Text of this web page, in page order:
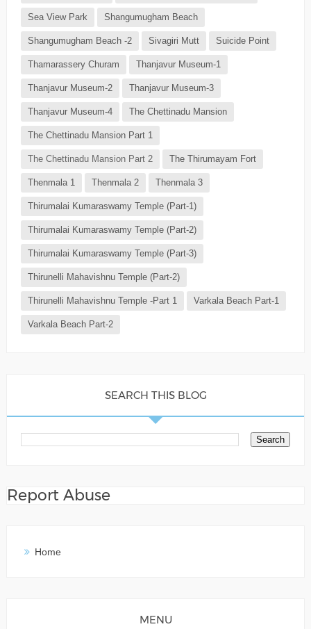
Sea View Park Shangumugham Beach
Shangumugham Beach -2 Sivagiri Mutt Suicide Point
Thamarassery Churam Thanjavur Museum-1
Thanjavur Museum-2 Thanjavur Museum-3
Thanjavur Museum-4 The Chettinadu Mansion
The Chettinadu Mansion Part 1
The Chettinadu Mansion Part 2 The Thirumayam Fort
Thenmala 1 Thenmala 2 Thenmala 3
Thirumalai Kumaraswamy Temple (Part-1)
Thirumalai Kumaraswamy Temple (Part-2)
Thirumalai Kumaraswamy Temple (Part-3)
Thirunelli Mahavishnu Temple (Part-2)
Thirunelli Mahavishnu Temple -Part 1 Varkala Beach Part-1
Varkala Beach Part-2
SEARCH THIS BLOG
Report Abuse
Home
MENU